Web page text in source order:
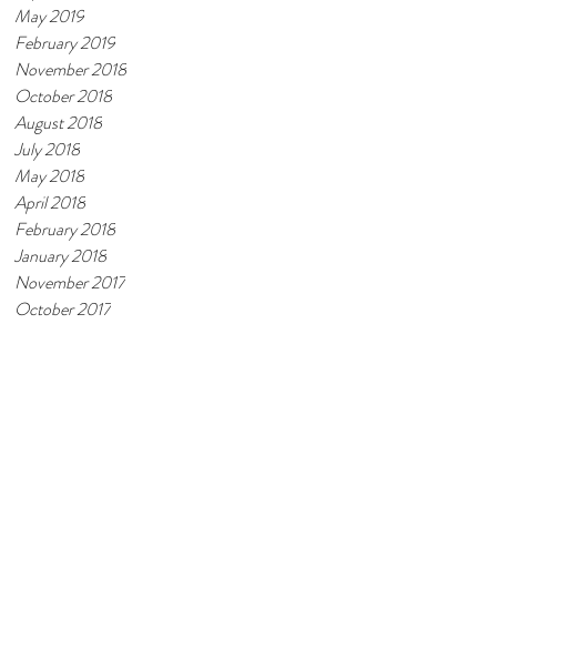
May 2019
February 2019
November 2018
October 2018
August 2018
July 2018
May 2018
April 2018
February 2018
January 2018
November 2017
October 2017